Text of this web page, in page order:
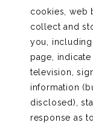
cookies, web
collect and
you,
page,
television,
information
disclosed),
response as